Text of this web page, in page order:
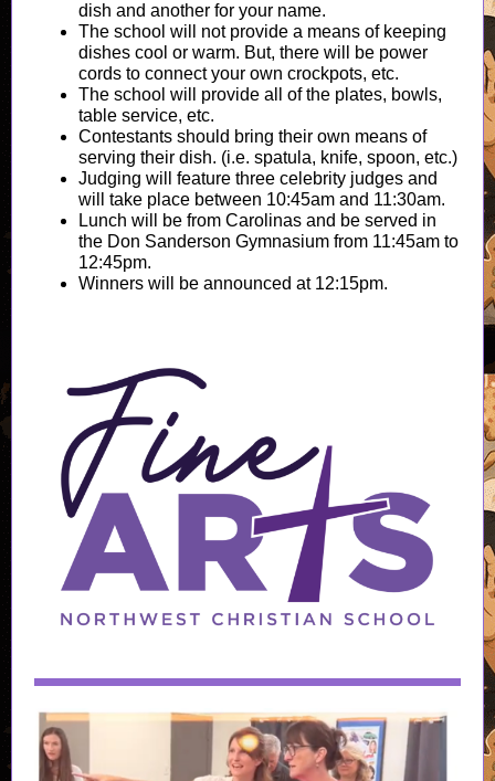
dish and another for your name.
The school will not provide a means of keeping
dishes cool or warm. But, there will be power
cords to connect your own crockpots, etc.
The school will provide all of the plates, bowls,
table service, etc.
Contestants should bring their own means of
serving their dish. (i.e. spatula, knife, spoon, etc.)
Judging will feature three celebrity judges and
will take place between 10:45am and 11:30am.
Lunch will be from Carolinas and be served in
the Don Sanderson Gymnasium from 11:45am to
12:45pm.
Winners will be announced at 12:15pm.